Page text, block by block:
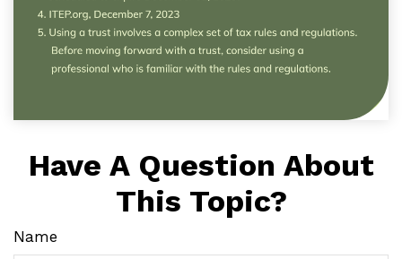
Have A Question About
This Topic?
Name